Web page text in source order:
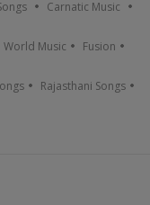
Carnatic Music
World Music Fusion
Rajasthani Songs